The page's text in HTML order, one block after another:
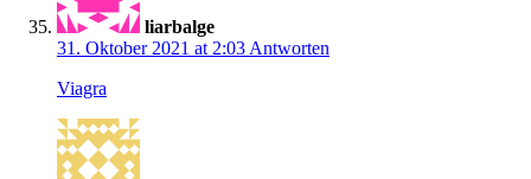
liarbalge
31. Oktober 2021 at 2:03 Antworten
Viagra